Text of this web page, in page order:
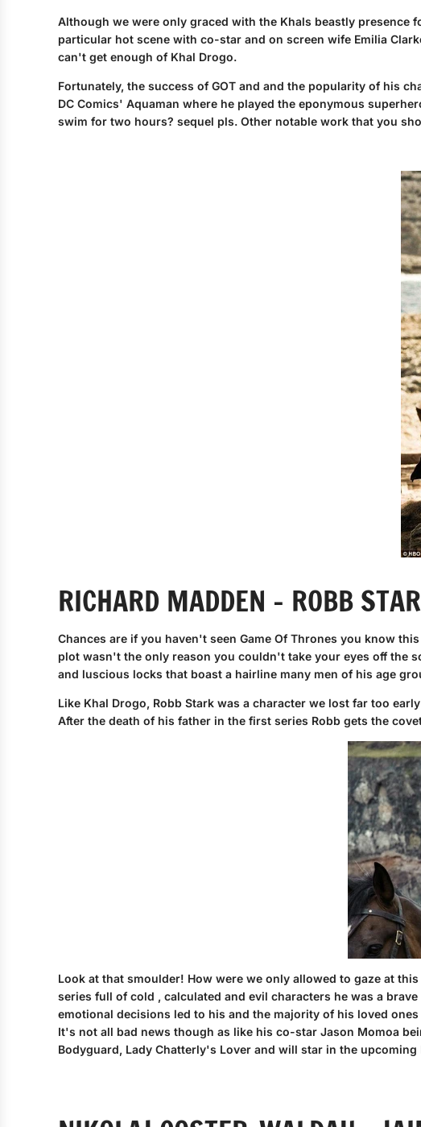
Although we were only graced with the Khals beastly presence
particular hot scene with co-star and on screen wife Emilia
can't get enough of Khal Drogo.
Fortunately, the success of GOT and and the popularity of his
DC Comics' Aquaman where he played the eponymous
swim for two hours? sequel pls. Other notable work that you
RICHARD MADDEN - ROBB
Chances are if you haven't seen Game Of Thrones you know
plot wasn't the only reason you couldn't take your eyes off the
and luscious locks that boast a hairline many men of his age
Like Khal Drogo, Robb Stark was a character we lost far too
After the death of his father in the first series Robb gets the
Look at that smoulder! How were we only allowed to gaze at
series full of cold , calculated and evil characters he was a
emotional decisions led to his and the majority of his loved
It's not all bad news though as like his co-star Jason Momoa
Bodyguard, Lady Chatterly's Lover and will star in the